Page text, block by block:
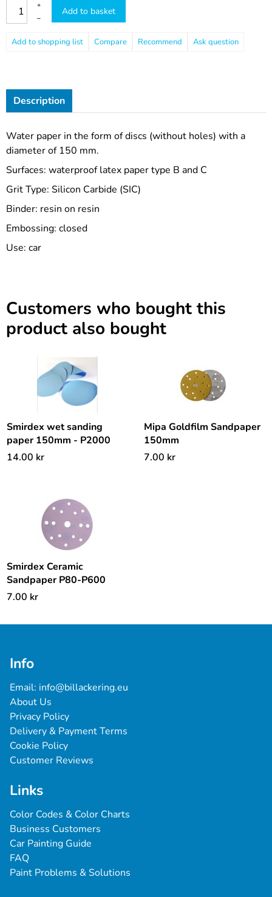
+
–
Add to basket
Compare Recommend Ask question
Description
Water paper in the form of discs (without holes) with a
diameter of 150 mm.
Surfaces: waterproof latex paper type B and C
Grit Type: Silicon Carbide (SIC)
Binder: resin on resin
Embossing: closed
Use: car
Customers who bought this
product also bought
Smirdex wet sanding
paper 150mm - P2000
14.00 kr
Mipa Goldfilm Sandpaper
150mm
7.00 kr
Smirdex Ceramic
Sandpaper P80-P600
7.00 kr
Info
Email: info@billackering.eu
About Us
Privacy Policy
Delivery & Payment Terms
Cookie Policy
Customer Reviews
Links
Color Codes & Color Charts
Business Customers
Car Painting Guide
FAQ
Paint Problems & Solutions